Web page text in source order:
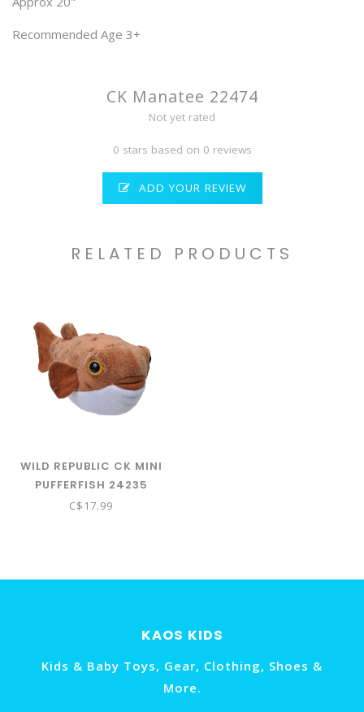
Recommended Age 3+
CK Manatee 22474
Not yet rated
0 stars based on 0 reviews
ADD YOUR REVIEW
RELATED PRODUCTS
WILD REPUBLIC CK MINI
PUFFERFISH 24235
C$17.99
KAOS KIDS
Kids & Baby Toys, Gear, Clothing, Shoes &
More.